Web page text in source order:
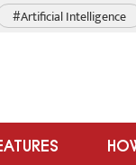
#Artificial Intelligence